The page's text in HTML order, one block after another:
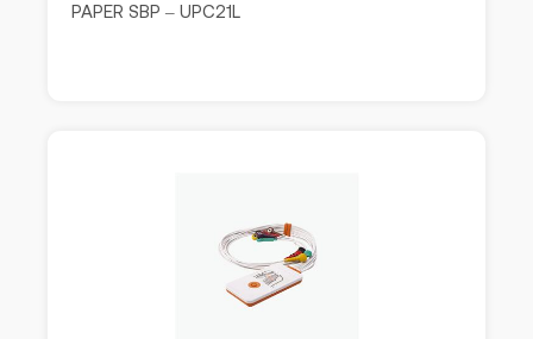
PAPER SBP – UPC21L